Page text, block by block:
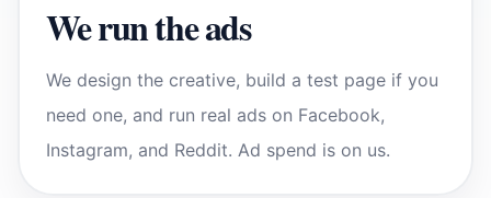
We run the ads
We design the creative, build a test page if you
need one, and run real ads on Facebook,
Instagram, and Reddit. Ad spend is on us.